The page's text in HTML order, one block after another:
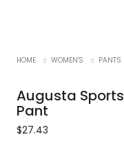
HOME WOMEN'S PANTS
Augusta
Pant
$27.43